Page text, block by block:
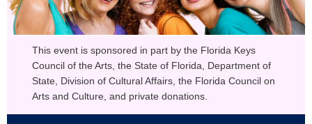
This event is sponsored in part by the Florida Keys
Council of the Arts, the State of Florida, Department of
State, Division of Cultural Affairs, the Florida Council on
Arts and Culture, and private donations.